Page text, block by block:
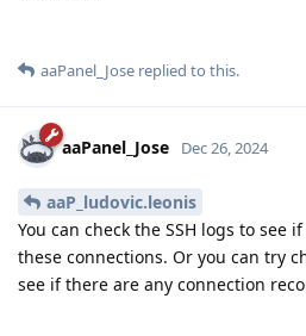
aaPanel_Jose replied to this.
aaPanel_Jose Dec 26, 2024
aaP_ludovic.leonis
You can check the SSH logs to see
these connections. Or you can try
see if there are any connection